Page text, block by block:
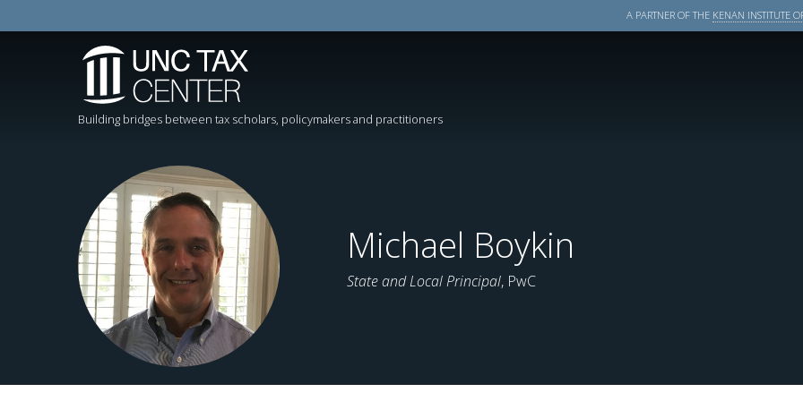
A PARTNER OF THE KENAN INSTITUTE
Building bridges between tax scholars, policymakers and practitioners
Michael Boykin
State and Local Principal, PwC